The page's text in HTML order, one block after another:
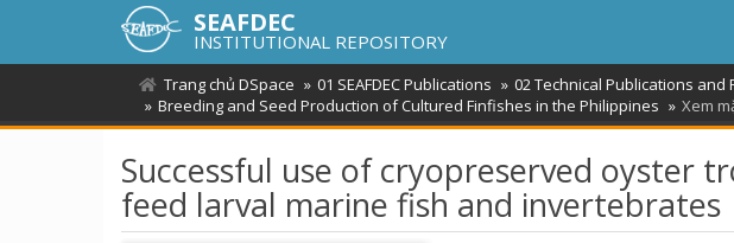
SEAFDEC
INSTITUTIONAL REPOSITORY
Trang chủ DSpace 01 SEAFDEC Publications 02 Technical Publications
Breeding and Seed Production of Cultured Finfishes in the Philippines
Xem
Successful use of cryopreserved oyster
feed larval marine fish and invertebrates